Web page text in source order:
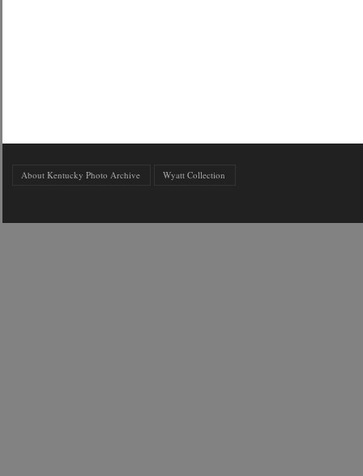
About Kentucky Photo Archive Wyatt Collection